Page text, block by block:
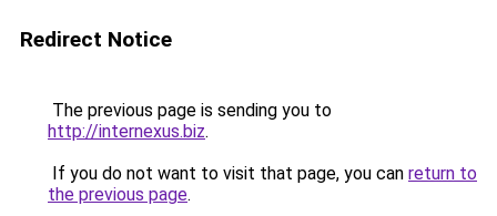
Redirect Notice
The previous page is sending you to
http://internexus.biz.
If you do not want to visit that page, you can return to
the previous page.